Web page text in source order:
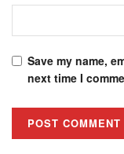
Save my name,
next time I